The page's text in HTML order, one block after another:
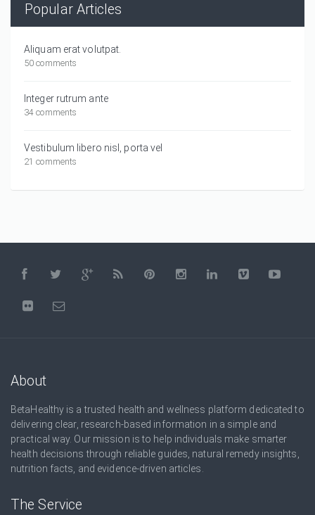
Popular Articles
Aliquam erat volutpat.
50 comments
Integer rutrum ante
34 comments
Vestibulum libero nisl, porta vel
21 comments
About
BetaHealthy is a trusted health and wellness platform dedicated to
delivering clear, research-based information in a simple and
practical way. Our mission is to help individuals make smarter
health decisions through reliable guides, natural remedy insights,
nutrition facts, and evidence-driven articles.
The Service